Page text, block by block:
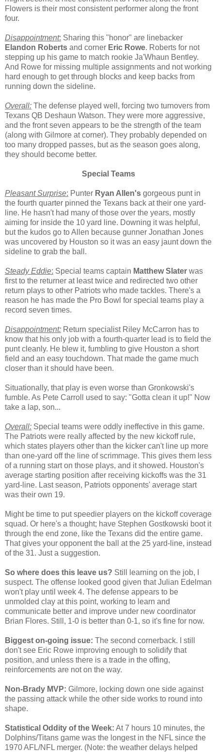
Flowers is their most consistent performer along the front
four.
Disappointment: Sharing this "honor" are linebacker
Elandon Roberts and corner Eric Rowe. Roberts for not
stepping up his game to match rookie Ja'Whaun Bentley.
And Rowe for missing multiple assignments and not working
hard enough to get through blocks and keep backs from
running down the sideline.
Overall: The defense played well, forcing two turnovers from
Texans QB Deshaun Watson. They were more aggressive,
and the front seven appears to be the strength of the team
(along with Gilmore at corner). They probably depended on
too many dropped passes, but as the season goes along,
they should become better.
Special Teams
Pleasant Surprise: Punter Ryan Allen's gorgeous punt in
the fourth quarter pinned the Texans back at their one yard-
line. He hasn't had many of those over the years, mostly
aiming for inside the 10 yard line. Downing it was helpful,
but the kudos go to Allen because gunner Jonathan Jones
was uncovered by Houston so it was an easy jaunt down the
sideline to grab the ball.
Steady Eddie: Special teams captain Matthew Slater was
first to the returner at least twice and redirected two other
return plays to other Patriots who made tackles. There's a
reason he has made the Pro Bowl for special teams play a
record seven times.
Disappointment: Return specialist Riley McCarron has to
know that his only job with a fourth-quarter lead is to field the
punt cleanly. He blew it, fumbling to give Houston a short
field and an easy touchdown. That made the game much
closer than it should have been.
Situationally, that play is even worse than Gronkowski's
fumble. As Pete Carroll used to say: "Gotta clean it up!" Now
take a lap, son...
Overall: Special teams were oddly ineffective in this game.
The Patriots were really affected by the new kickoff rule,
which states players other than the kicker can't line up more
than one-yard off the line of scrimmage. This gives them less
of a running start on those plays, and it showed. Houston's
average starting position after receiving kickoffs was the 31
yard-line. Last season, Patriots opponents' average start
was their own 19.
Might be time to put speedier players on the kickoff coverage
squad. Or here's a thought; have Stephen Gostkowski boot it
through the end zone, like the Texans did the entire game.
That gives your opponent the ball at the 25 yard-line, instead
of the 31. Just a suggestion.
So where does this leave us? Still learning on the job, I
suspect. The offense looked good given that Julian Edelman
won't play until week 4. The defense appears to be
unmolded clay at this point, working to learn and
communicate better and improve under new coordinator
Brian Flores. Still, 1-0 is better than 0-1, so it's fine for now.
Biggest on-going issue: The second cornerback. I still
don't see Eric Rowe improving enough to solidify that
position, and unless there is a trade in the offing,
reinforcements are not on the way.
Non-Brady MVP: Gilmore, locking down one side against
the passing attack while the other side works to round into
shape.
Statistical Oddity of the Week: At 7 hours 10 minutes, the
Dolphins/Titans game was the longest in the NFL since the
1970 AFL/NFL merger. (Note: the weather delays helped